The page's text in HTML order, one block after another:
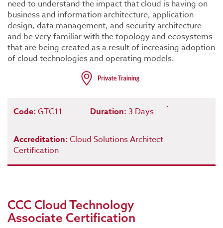
need to understand the impact that cloud is having on
business and information architecture, application
design, data management, and security architecture
and be very familiar with the topology and ecosystems
that are being created as a result of increasing adoption
of cloud technologies and operating models.
Code: GTC11 Duration: 3 Days
Accreditation: Cloud Solutions Architect
Certification
CCC Cloud Technology
Associate Certification